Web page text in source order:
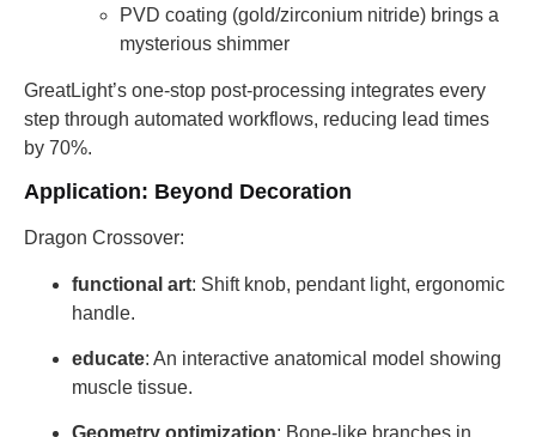
PVD coating (gold/zirconium nitride) brings a
mysterious shimmer
GreatLight’s one-stop post-processing integrates every
step through automated workflows, reducing lead times
by 70%.
Application: Beyond Decoration
Dragon Crossover:
functional art: Shift knob, pendant light, ergonomic
handle.
educate: An interactive anatomical model showing
muscle tissue.